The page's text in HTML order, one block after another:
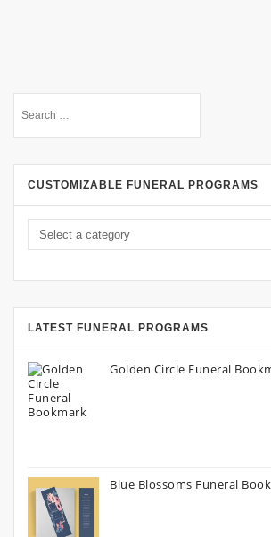
CUSTOMIZABLE FUNERAL PROGRAMS
LATEST FUNERAL PROGRAMS
Golden Circle Funeral
Blue Blossoms Funeral